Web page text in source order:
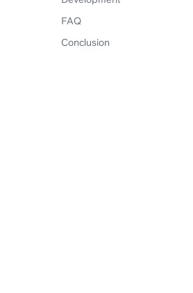
FAQ
Conclusion